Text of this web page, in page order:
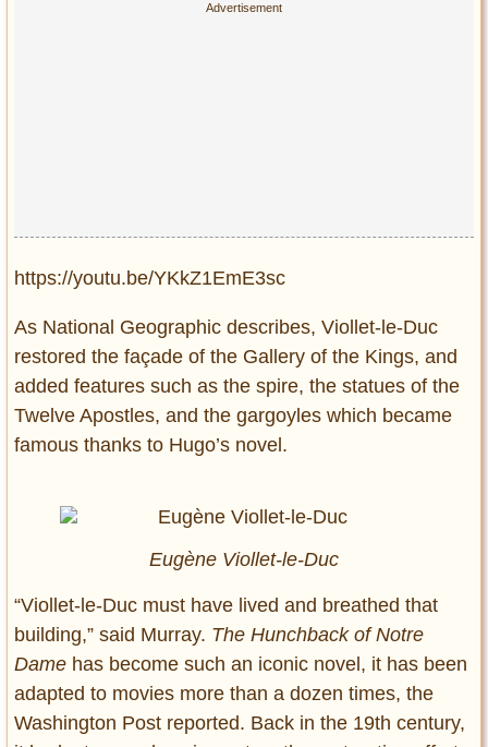
https://youtu.be/YKkZ1EmE3sc
As National Geographic describes, Viollet-le-Duc
restored the façade of the Gallery of the Kings, and
added features such as the spire, the statues of the
Twelve Apostles, and the gargoyles which became
famous thanks to Hugo’s novel.
Eugène Viollet-le-Duc
“Viollet-le-Duc must have lived and breathed that
building,” said Murray. The Hunchback of Notre
Dame has become such an iconic novel, it has been
adapted to movies more than a dozen times, the
Washington Post reported. Back in the 19th century,